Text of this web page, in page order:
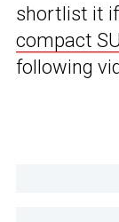
shortlist it if
compact
following